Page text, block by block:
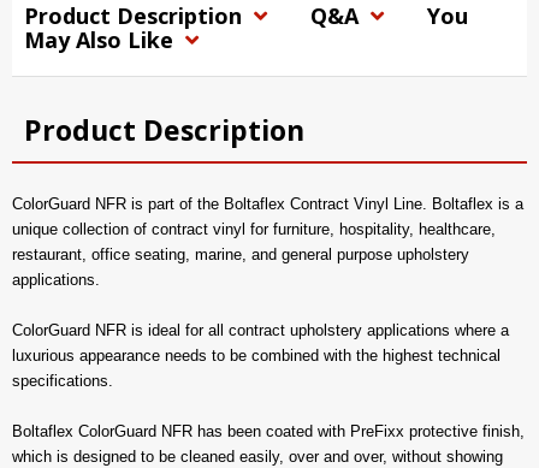
Product Description Q&A
You
May Also Like
Product Description
ColorGuard NFR is part of the Boltaflex Contract Vinyl Line. Boltaflex is a
unique collection of contract vinyl for furniture, hospitality, healthcare,
restaurant, office seating, marine, and general purpose upholstery
applications.
ColorGuard NFR is ideal for all contract upholstery applications where a
luxurious appearance needs to be combined with the highest technical
specifications.
Boltaflex ColorGuard NFR has been coated with PreFixx protective finish,
which is designed to be cleaned easily, over and over, without showing